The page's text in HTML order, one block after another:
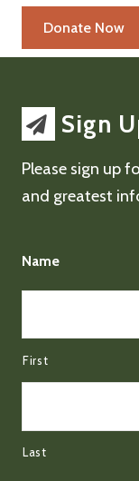
Sign
Please sign up
and greatest
Name
First
Last